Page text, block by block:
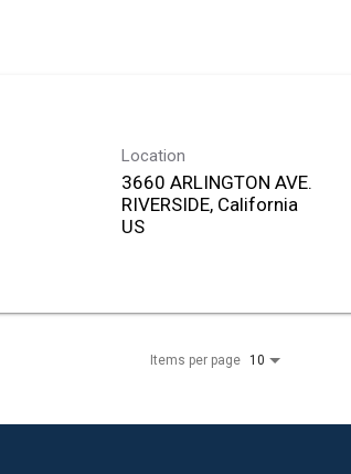
Location
3660 ARLINGTON AVE.
RIVERSIDE, California
Items per page 10